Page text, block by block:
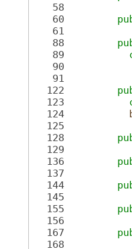
   58
   60
   61
   88
   89
   90
   91
  122
  123
  124
  125
  128
  129
  136
  137
  144
  145
  155
  156
  167
  168